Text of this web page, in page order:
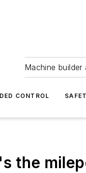
Machine
CONTROL
the